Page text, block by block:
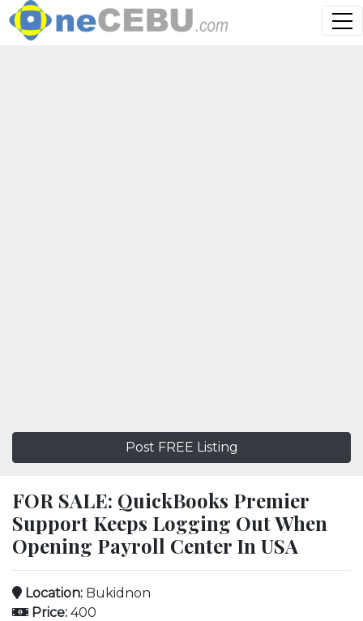
Post FREE Listing
FOR SALE: QuickBooks Premier
Support Keeps Logging Out When
Opening Payroll Center In USA
Location: Bukidnon
Price: 400